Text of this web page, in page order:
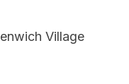
Village